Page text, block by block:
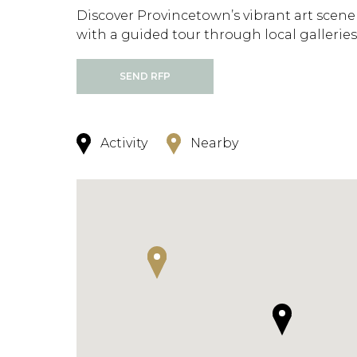
Discover Provincetown’s vibrant art scene
with a guided tour through local
SEND RFP
Activity Nearby